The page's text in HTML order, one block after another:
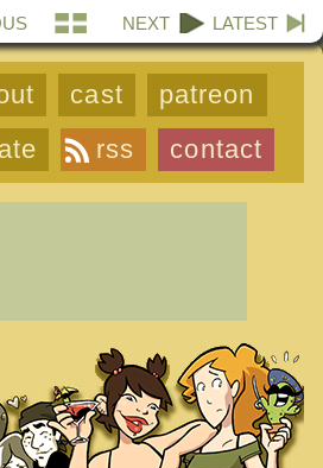
NEXT LATEST
cast
patreon
rss contact